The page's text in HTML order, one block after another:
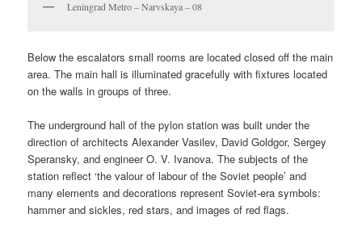
Leningrad Metro – Narvskaya – 08
Below the escalators small rooms are located closed off the main
area. The main hall is illuminated gracefully with fixtures located
on the walls in groups of three.
The underground hall of the pylon station was built under the
direction of architects Alexander Vasilev, David Goldgor, Sergey
Speransky, and engineer O. V. Ivanova. The subjects of the
station reflect ‘the valour of labour of the Soviet people’ and
many elements and decorations represent Soviet-era symbols:
hammer and sickles, red stars, and images of red flags.